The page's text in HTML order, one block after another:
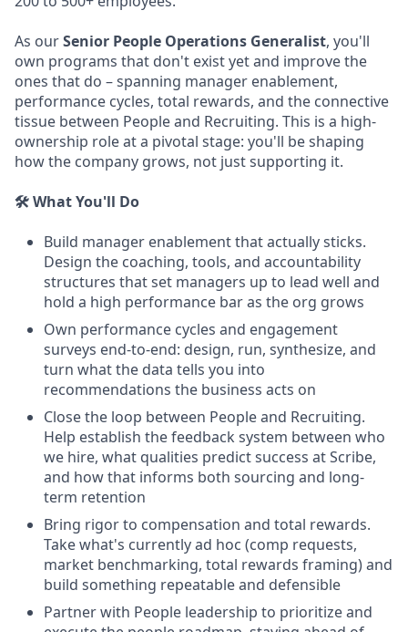
As ourSenior People Operations Generalist, you'll
own programs that don't exist yet and improve the
ones that do – spanning manager enablement,
performance cycles, total rewards, and the connective
tissue between People and Recruiting. This is a high-
ownership role at a pivotal stage: you'll be shaping
how the company grows, not just supporting it.
🛠️ What You'll Do
Build manager enablement that actually sticks.
Design the coaching, tools, and accountability
structures that set managers up to lead well and
hold a high performance bar as the org grows
Own performance cycles and engagement
surveys end-to-end: design, run, synthesize, and
turn what the data tells you into
recommendations the business acts on
Close the loop between People and Recruiting.
Help establish the feedback system between who
we hire, what qualities predict success at Scribe,
and how that informs both sourcing and long-
term retention
Bring rigor to compensation and total rewards.
Take what's currently ad hoc (comp requests,
market benchmarking, total rewards framing) and
build something repeatable and defensible
Partner with People leadership to prioritize and